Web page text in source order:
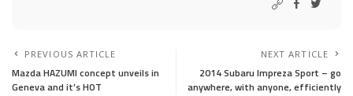
PREVIOUS ARTICLE
Mazda HAZUMI concept unveils in
Geneva and it’s HOT
NEXT ARTICLE
2014 Subaru Impreza Sport – go
anywhere, with anyone, efficiently